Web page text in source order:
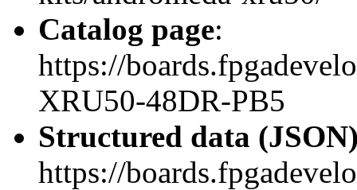
Catalog page:
https://
XRU50-48DR-PB5
Structured data
https://